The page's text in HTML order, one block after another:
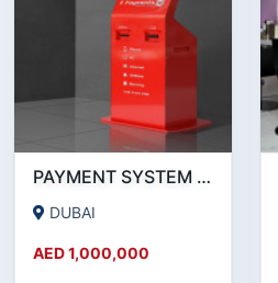
PAYMENT SYSTEM _ BUSINESS FOR SALE
DUBAI
AED 1,000,000